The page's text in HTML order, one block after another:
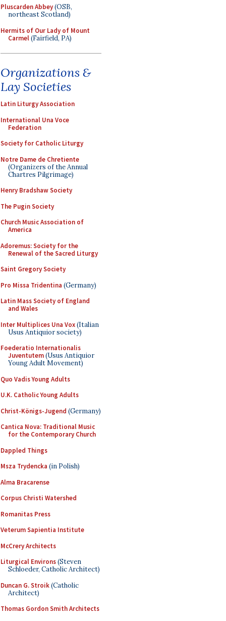
Pluscarden Abbey(OSB,
northeast Scotland)
Hermits of Our Lady of Mount
Carmel(Fairfield, PA)
Organizations &
Lay Societies
Latin Liturgy Association
International Una Voce
Federation
Society for Catholic Liturgy
Notre Dame de Chretiente
(Organizers of the Annual
Chartres Pilgrimage)
Henry Bradshaw Society
The Pugin Society
Church Music Association of
America
Adoremus: Society for the
Renewal of the Sacred Liturgy
Saint Gregory Society
Pro Missa Tridentina (Germany)
Latin Mass Society of England
and Wales
Inter Multiplices Una Vox(Italian
Usus Antiquior society)
Foederatio Internationalis
Juventutem(Usus Antiquior
Young Adult Movement)
Quo Vadis Young Adults
U.K. Catholic Young Adults
Christ-Königs-Jugend (Germany)
Cantica Nova: Traditional Music
for the Contemporary Church
Dappled Things
Msza Trydencka (in Polish)
Alma Bracarense
Corpus Christi Watershed
Romanitas Press
Veterum Sapientia Institute
McCrery Architects
Liturgical Environs(Steven
Schloeder, Catholic Architect)
Duncan G. Stroik(Catholic
Architect)
Thomas Gordon Smith Architects